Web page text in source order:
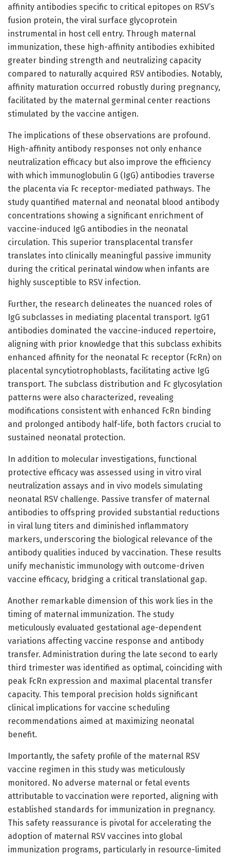
affinity antibodies specific to critical epitopes on RSV’s
fusion protein, the viral surface glycoprotein
instrumental in host cell entry. Through maternal
immunization, these high-affinity antibodies exhibited
greater binding strength and neutralizing capacity
compared to naturally acquired RSV antibodies. Notably,
affinity maturation occurred robustly during pregnancy,
facilitated by the maternal germinal center reactions
stimulated by the vaccine antigen.
The implications of these observations are profound.
High-affinity antibody responses not only enhance
neutralization efficacy but also improve the efficiency
with which immunoglobulin G (IgG) antibodies traverse
the placenta via Fc receptor-mediated pathways. The
study quantified maternal and neonatal blood antibody
concentrations showing a significant enrichment of
vaccine-induced IgG antibodies in the neonatal
circulation. This superior transplacental transfer
translates into clinically meaningful passive immunity
during the critical perinatal window when infants are
highly susceptible to RSV infection.
Further, the research delineates the nuanced roles of
IgG subclasses in mediating placental transport. IgG1
antibodies dominated the vaccine-induced repertoire,
aligning with prior knowledge that this subclass exhibits
enhanced affinity for the neonatal Fc receptor (FcRn) on
placental syncytiotrophoblasts, facilitating active IgG
transport. The subclass distribution and Fc glycosylation
patterns were also characterized, revealing
modifications consistent with enhanced FcRn binding
and prolonged antibody half-life, both factors crucial to
sustained neonatal protection.
In addition to molecular investigations, functional
protective efficacy was assessed using in vitro viral
neutralization assays and in vivo models simulating
neonatal RSV challenge. Passive transfer of maternal
antibodies to offspring provided substantial reductions
in viral lung titers and diminished inflammatory
markers, underscoring the biological relevance of the
antibody qualities induced by vaccination. These results
unify mechanistic immunology with outcome-driven
vaccine efficacy, bridging a critical translational gap.
Another remarkable dimension of this work lies in the
timing of maternal immunization. The study
meticulously evaluated gestational age-dependent
variations affecting vaccine response and antibody
transfer. Administration during the late second to early
third trimester was identified as optimal, coinciding with
peak FcRn expression and maximal placental transfer
capacity. This temporal precision holds significant
clinical implications for vaccine scheduling
recommendations aimed at maximizing neonatal
benefit.
Importantly, the safety profile of the maternal RSV
vaccine regimen in this study was meticulously
monitored. No adverse maternal or fetal events
attributable to vaccination were reported, aligning with
established standards for immunization in pregnancy.
This safety reassurance is pivotal for accelerating the
adoption of maternal RSV vaccines into global
immunization programs, particularly in resource-limited